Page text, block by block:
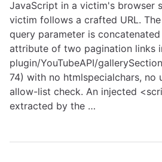
JavaScript in a victim's browser
victim follows a crafted URL. The
query parameter is
attribute of two pagination links
plugin/YouTubeAPI/
74) with no htmlspecialchars, no
allow-list check. An injected
extracted by the …